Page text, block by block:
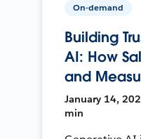
On-demand
Building
AI: How
and
January 14,
min